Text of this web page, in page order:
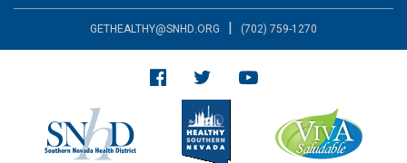
GETHEALTHY@SNHD.ORG | (702) 759-1270